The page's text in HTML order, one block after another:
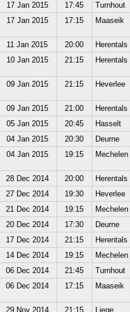
17 Jan 2015 17:45
Turnhout
17 Jan 2015 17:15 Maaseik
11 Jan 2015 20:00
Herentals
10 Jan 2015 21:15 Herentals
09 Jan 2015 21:15 Heverlee
09 Jan 2015 21:00
Herentals
05 Jan 2015 20:45
Hasselt
04 Jan 2015 20:30
Deurne
04 Jan 2015 19:15 Mechelen
28 Dec 2014 20:00
Herentals
27 Dec 2014 19:30
Heverlee
21 Dec 2014 19:15
Mechelen
20 Dec 2014 17:30
Deurne
17 Dec 2014 21:15
Herentals
14 Dec 2014 19:15
Mechelen
06 Dec 2014 21:45
Turnhout
06 Dec 2014 17:15 Maaseik
29 Nov 2014 21:15 Liege